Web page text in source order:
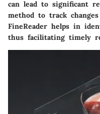
can lead to significant
method to track
FineReader helps in
thus facilitating timely